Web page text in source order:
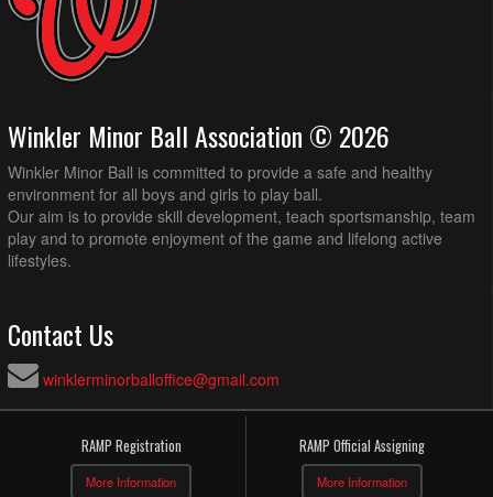
Winkler Minor Ball Association © 2026
Winkler Minor Ball is committed to provide a safe and healthy
environment for all boys and girls to play ball.
Our aim is to provide skill development, teach sportsmanship, team
play and to promote enjoyment of the game and lifelong active
lifestyles.
Contact Us
winklerminorballoffice@gmail.com
RAMP Registration
More Information
RAMP Official Assigning
More Information